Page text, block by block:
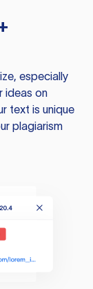
especially
ideas on
text is unique
plagiarism